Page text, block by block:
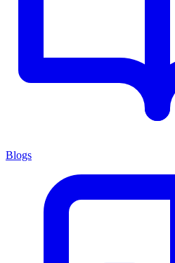
Blogs